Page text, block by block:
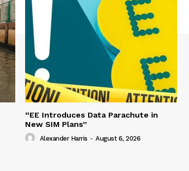
“EE Introduces Data Parachute in
New SIM Plans”
Alexander Harris - August 6, 2026